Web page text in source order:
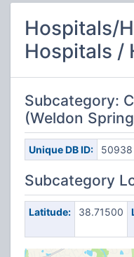
Hospitals/
Hospitals /
Subcategory:
(Weldon
Unique DB ID: 50938
Subcategory
Latitude: 38.71500